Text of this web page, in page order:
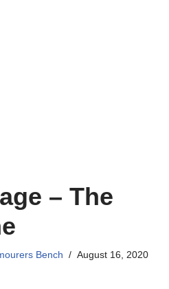
– The
Bench August 16, 2020